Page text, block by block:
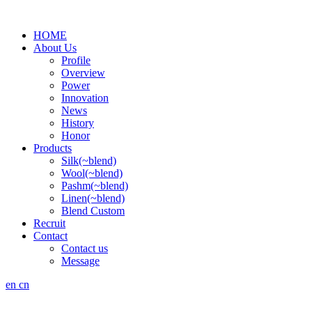
HOME
About Us
Profile
Overview
Power
Innovation
News
History
Honor
Products
Silk(~blend)
Wool(~blend)
Pashm(~blend)
Linen(~blend)
Blend Custom
Recruit
Contact
Contact us
Message
en cn